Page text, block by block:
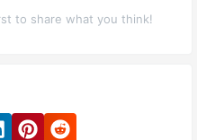
to share what you think!